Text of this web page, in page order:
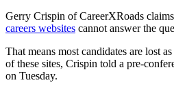
Gerry Crispin of CareerXRoads
careers websites cannot answer the
That means most candidates are lost
of these sites, Crispin told a pre-
on Tuesday.